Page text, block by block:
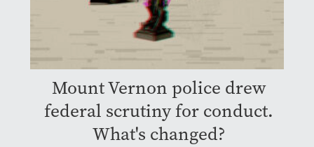
Mount Vernon police drew
federal scrutiny for conduct.
What's changed?